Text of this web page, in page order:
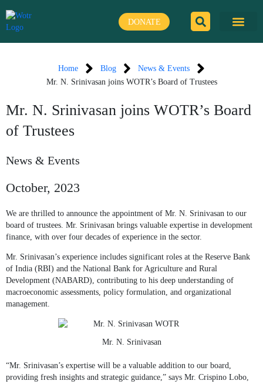
content
DONATE
Home Blog
News & Events
Mr. N. Srinivasan joins WOTR’s Board of Trustees
Mr. N. Srinivasan joins WOTR’s Board
of Trustees
News & Events
October, 2023
We are thrilled to announce the appointment of Mr. N. Srinivasan to our
board of trustees. Mr. Srinivasan brings valuable expertise in development
finance, with over four decades of experience in the sector.
Mr. Srinivasan’s experience includes significant roles at the Reserve Bank
of India (RBI) and the National Bank for Agriculture and Rural
Development (NABARD), contributing to his deep understanding of
macroeconomic assessments, policy formulation, and organizational
management.
Mr. N. Srinivasan
“Mr. Srinivasan’s expertise will be a valuable addition to our board,
providing fresh insights and strategic guidance,” says Mr. Crispino Lobo,